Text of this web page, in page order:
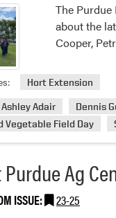
The Purdue
about the
Cooper,
Hort Extension
Ashley Adair Dennis
Vegetable Field Day
Ag
ISSUE: 23-25